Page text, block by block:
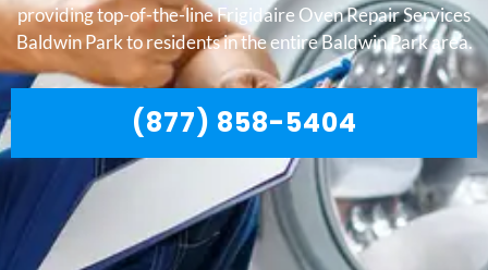
providing top-of-the-line Frigidaire Oven Repair Services
Baldwin Park to residents in the entire Baldwin Park area.
(877) 858-5404